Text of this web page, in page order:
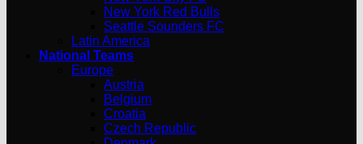
New York Red Bulls
Seattle Sounders FC
Latin America
National Teams
Europe
Austria
Belgium
Croatia
Czech Republic